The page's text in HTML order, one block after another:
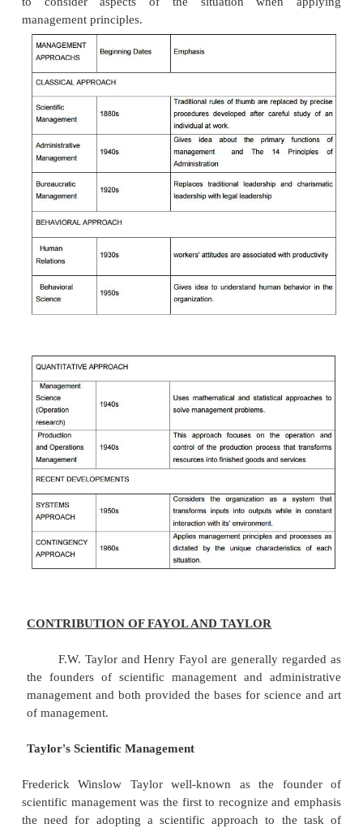
science.
Operations management emphasizes
quality of both manufacturing and service
Edwards Deming exerted a tremendous influence
modern ideas about improving productivity and
areas of study within operations management
planning, facilities location, facilities layout,
requirement planning, scheduling, purchasing
control, quality control, computer integrated
systems.
d) SYSTEMS APPROACH:
given below.
The systems approach focuses on
outputs. The systems approach began to have a
about managing techniques that would allow
relate different specialties and parts of the
another, as well as to external environmental
interaction with the environment, and its need
e) CONTINGENCY APPROACH: